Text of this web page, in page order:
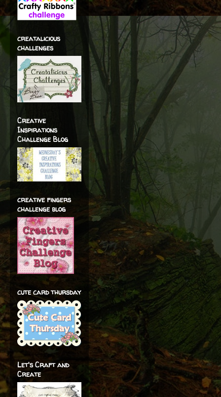
creatalicious
challenges
Creative
Inspirations
Challenge Blog
creative fingers
challenge blog
cute card thursday
Let's Craft and
Create